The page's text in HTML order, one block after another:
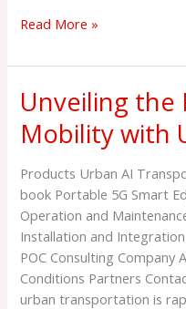
with
and
Read More »
Unveiling the
Mobility with
Products Urban AI
book Portable 5G Smart
Operation and
Installation and
POC Consulting Company
Conditions Partners
urban transportation is
Unveiling
the
Future
Urban
Mobility
with
UATSB
E-
Book